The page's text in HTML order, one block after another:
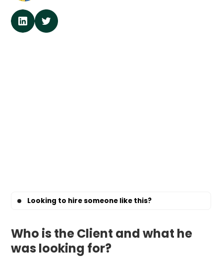
Who is the Client and what he
was looking for?
Looking to hire someone like this?